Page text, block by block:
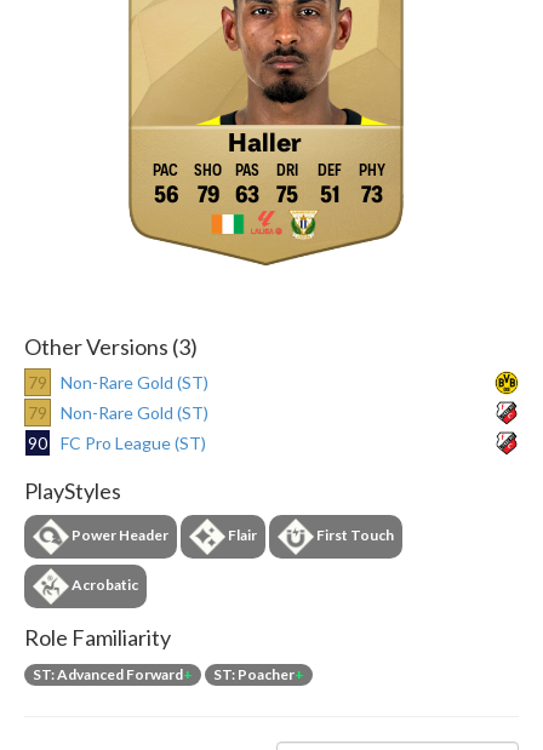
Haller
56 79 63 75 51 73
Other Versions (3)
79
Non-Rare Gold (ST)
79
Non-Rare Gold (ST)
90
FC Pro League (ST)
PlayStyles
Power Header Flair First Touch
Acrobatic
Role Familiarity
ST: Advanced Forward+ ST: Poacher+